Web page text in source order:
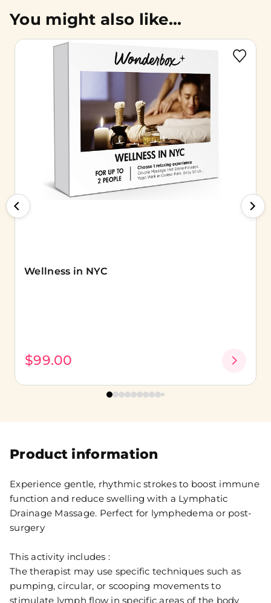
Product information
Experience gentle, rhythmic strokes to boost immune
function and reduce swelling with a Lymphatic
Drainage Massage. Perfect for lymphedema or post-
surgery
This activity includes :
The therapist may use specific techniques such as
pumping, circular, or scooping movements to
stimulate lymph flow in specific areas of the body
You might also like...
Wellness in NYC
$99.00